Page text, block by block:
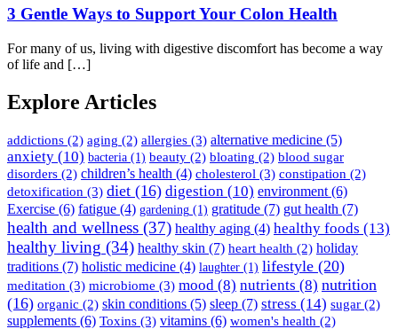
3 Gentle Ways to Support Your Colon Health
For many of us, living with digestive discomfort has become a way
of life and […]
Explore Articles
addictions (2) aging (2) allergies (3) alternative medicine (5)
anxiety (10) bacteria (1) beauty (2) bloating (2) blood sugar
disorders (2) children’s health (4) cholesterol (3) constipation (2)
detoxification (3) diet (16) digestion (10) environment (6)
Exercise (6) fatigue (4) gardening (1) gratitude (7) gut health (7)
health and wellness (37) healthy aging (4) healthy foods (13)
healthy living (34) healthy skin (7) heart health (2) holiday
traditions (7) holistic medicine (4) laughter (1) lifestyle (20)
meditation (3) microbiome (3) mood (8) nutrients (8) nutrition
(16) organic (2) skin conditions (5) sleep (7) stress (14) sugar (2)
supplements (6) Toxins (3) vitamins (6) women's health (2)